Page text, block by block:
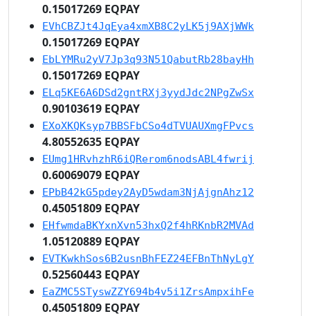
0.15017269 EQPAY
EVhCBZJt4JqEya4xmXB8C2yLK5j9AXjWWk
0.15017269 EQPAY
EbLYMRu2yV7Jp3q93N51QabutRb28bayHh
0.15017269 EQPAY
ELq5KE6A6DSd2gntRXj3yydJdc2NPgZwSx
0.90103619 EQPAY
EXoXKQKsyp7BBSFbCSo4dTVUAUXmgFPvcs
4.80552635 EQPAY
EUmg1HRvhzhR6iQRerom6nodsABL4fwrij
0.60069079 EQPAY
EPbB42kG5pdey2AyD5wdam3NjAjgnAhz12
0.45051809 EQPAY
EHfwmdaBKYxnXvn53hxQ2f4hRKnbR2MVAd
1.05120889 EQPAY
EVTKwkhSos6B2usnBhFEZ24EFBnThNyLgY
0.52560443 EQPAY
EaZMC5STyswZZY694b4v5i1ZrsAmpxihFe
0.45051809 EQPAY